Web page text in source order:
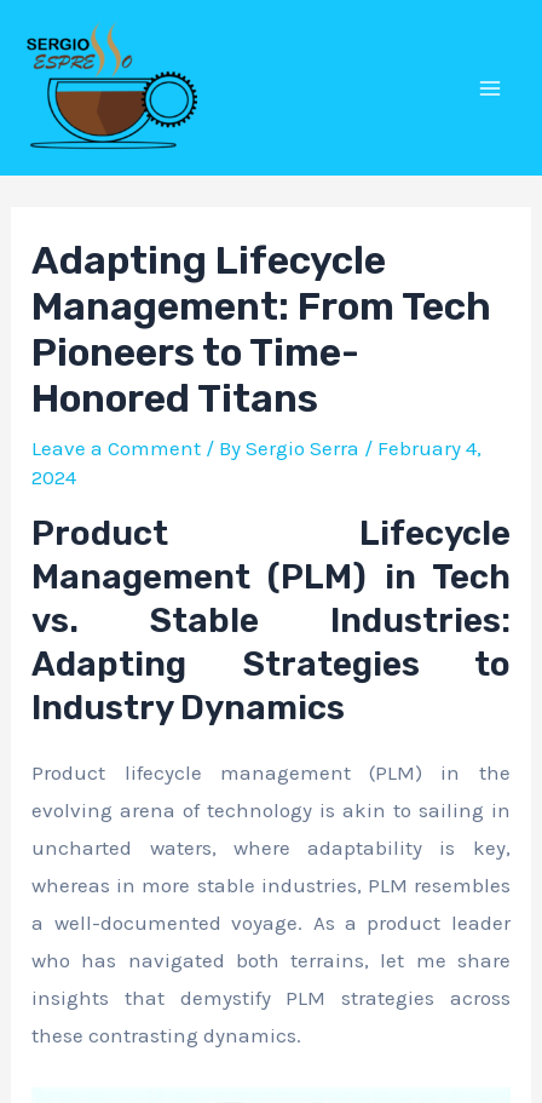
content
Adapting Lifecycle
Management: From Tech
Pioneers to Time-
Honored Titans
Leave a Comment / BySergio Serra / February 4,
2024
Product Lifecycle
Management (PLM) in Tech
vs. Stable Industries:
Adapting Strategies to
Industry Dynamics
Product lifecycle management (PLM) in the
evolving arena of technology is akin to sailing in
uncharted waters, where adaptability is key,
whereas in more stable industries, PLM resembles
a well-documented voyage. As a product leader
who has navigated both terrains, let me share
insights that demystify PLM strategies across
these contrasting dynamics.
Post
navigation